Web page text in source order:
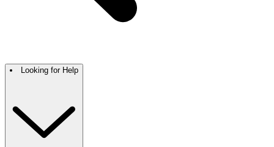
Looking for Help